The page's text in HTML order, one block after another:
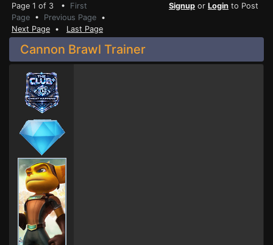
Page 1 of 3 • First
Page • Previous Page •
Next Page • Last Page
Signup or Login to Post
Cannon Brawl Trainer